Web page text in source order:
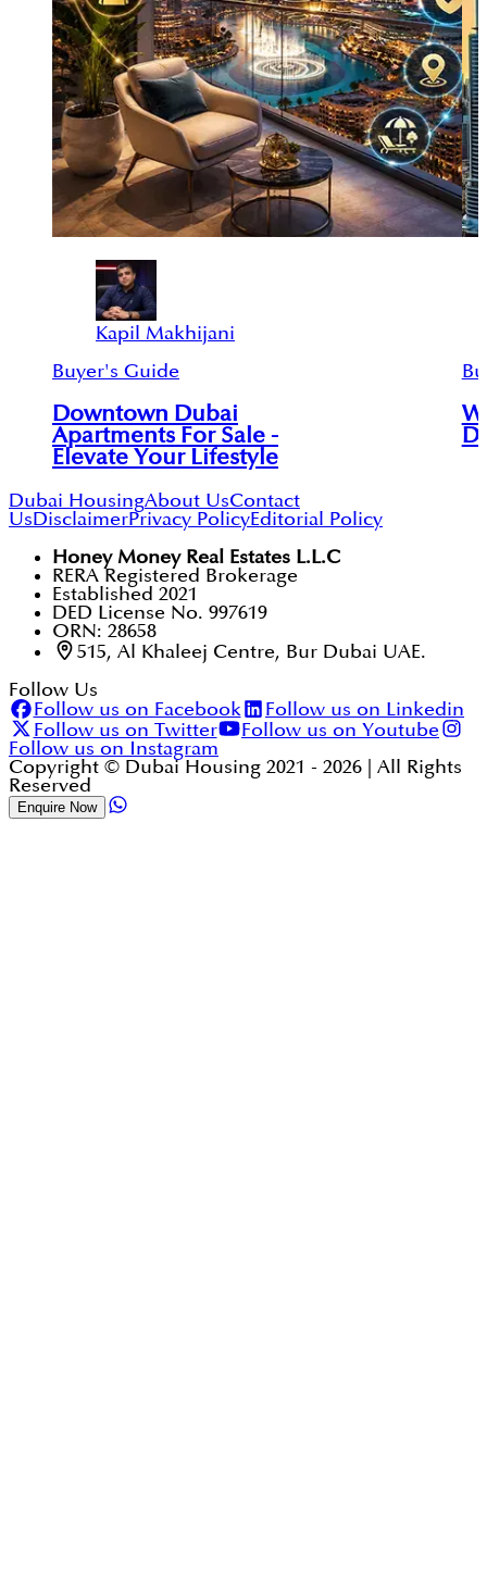
Kapil Makhijani
Buyer's Guide
Downtown Dubai
Apartments For Sale -
Elevate Your Lifestyle
Dubai HousingAbout UsContact
UsDisclaimerPrivacy PolicyEditorial Policy
Honey Money Real Estates L.L.C
RERA Registered Brokerage
Established 2021
DED License No. 997619
ORN: 28658
515, Al Khaleej Centre, Bur Dubai UAE.
Follow Us
Follow us on Facebook
Follow us on Linkedin
Follow us on Twitter
Follow us on Youtube
Follow us on Instagram
Copyright © Dubai Housing 2021 - 2026 | All Rights
Reserved
Enquire Now